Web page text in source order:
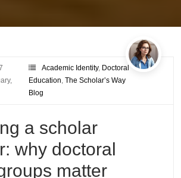
Academic Identity, Doctoral
Education ,The Scholar’s Way
Blog
a scholar
why doctoral
matter